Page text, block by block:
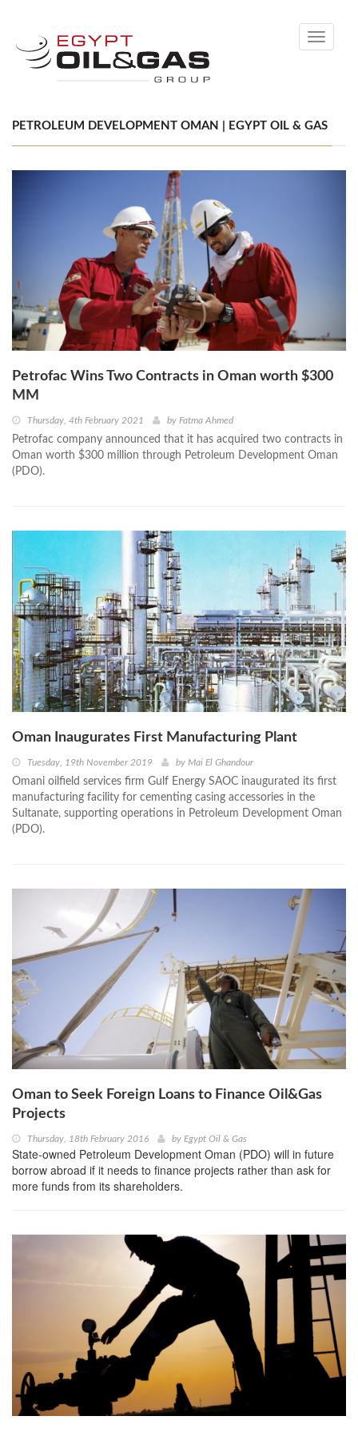
Toggle
PETROLEUM DEVELOPMENT OMAN | EGYPT OIL & GAS
Petrofac Wins Two Contracts in Oman worth $300
MM
Thursday, 4th February 2021 by Fatma Ahmed
Petrofac company announced that it has acquired two contracts in
Oman worth $300 million through Petroleum Development Oman
(PDO).
Oman Inaugurates First Manufacturing Plant
Tuesday, 19th November 2019 by Mai El Ghandour
Omani oilfield services firm Gulf Energy SAOC inaugurated its first
manufacturing facility for cementing casing accessories in the
Sultanate, supporting operations in Petroleum Development Oman
(PDO).
Oman to Seek Foreign Loans to Finance Oil&Gas
Projects
Thursday, 18th February 2016 by Egypt Oil & Gas
State-owned Petroleum Development Oman (PDO) will in future
borrow abroad if it needs to finance projects rather than ask for
more funds from its shareholders.